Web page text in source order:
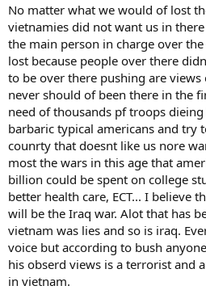
No matter what we would of lost
vietnamies did not want us in
the main person in charge over
lost because people over there
to be over there pushing are
never should of been there in the
need of thousands pf troops
barbaric typical americans and try
counrty that doesnt like us nore
most the wars in this age that
billion could be spent on college
better health care, ECT... I believe
will be the Iraq war. Alot that has
vietnam was lies and so is iraq.
voice but according to bush
his obserd views is a terrorist and
in vietnam.